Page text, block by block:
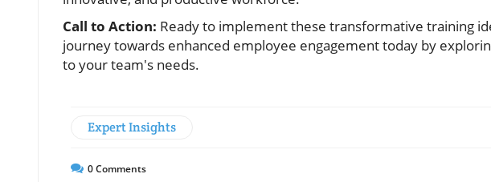
Call to Action: Ready to implement these transformative training
journey towards enhanced employee engagement today by
to your team's needs.
Expert Insights
0Comments